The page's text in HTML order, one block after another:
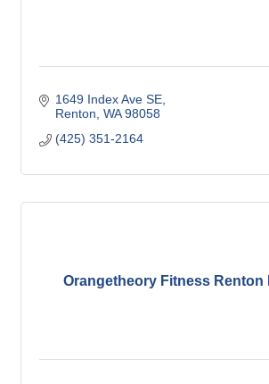
1649 Index Ave SE
Renton WA 98058
(425) 351-2164
Orangetheory Fitness Renton